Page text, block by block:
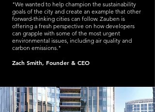
"We wanted to help champion the sustainability
goals of the city and create an example that other
forward-thinking cities can follow. Zauben is
offering a fresh perspective on how developers
can grapple with some of the most urgent
environmental issues, including air quality and
carbon emissions."
Zach Smith, Founder & CEO